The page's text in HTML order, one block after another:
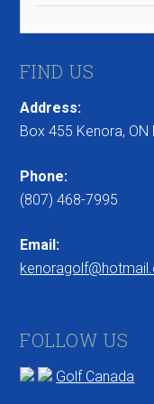
FIND US
Address:
Box 455 Kenora, ON
Phone:
(807) 468-7995
Email:
FOLLOW US
Golf Canada